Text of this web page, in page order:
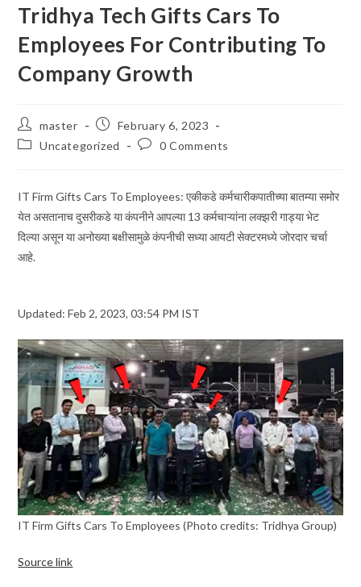
Tridhya Tech Gifts Cars To
Employees For Contributing To
Company Growth
Post
author:
master
Post
published:
February 6, 2023
PostUncategorized
Post0 Comments
IT Firm Gifts Cars To Employees: एकीकडे कर्मचारीकपातीच्या बातम्या समोर
येत असतानाच दुसरीकडे या कंपनीने आपल्या 13 कर्मचाऱ्यांना लक्झरी गाड्या भेट
दिल्या असून या अनोख्या बक्षीसामुळे कंपनीची सध्या आयटी सेक्टरमध्ये जोरदार चर्चा
आहे.
Updated: Feb 2, 2023, 03:54 PM IST
IT Firm Gifts Cars To Employees (Photo credits: Tridhya Group)
Source link